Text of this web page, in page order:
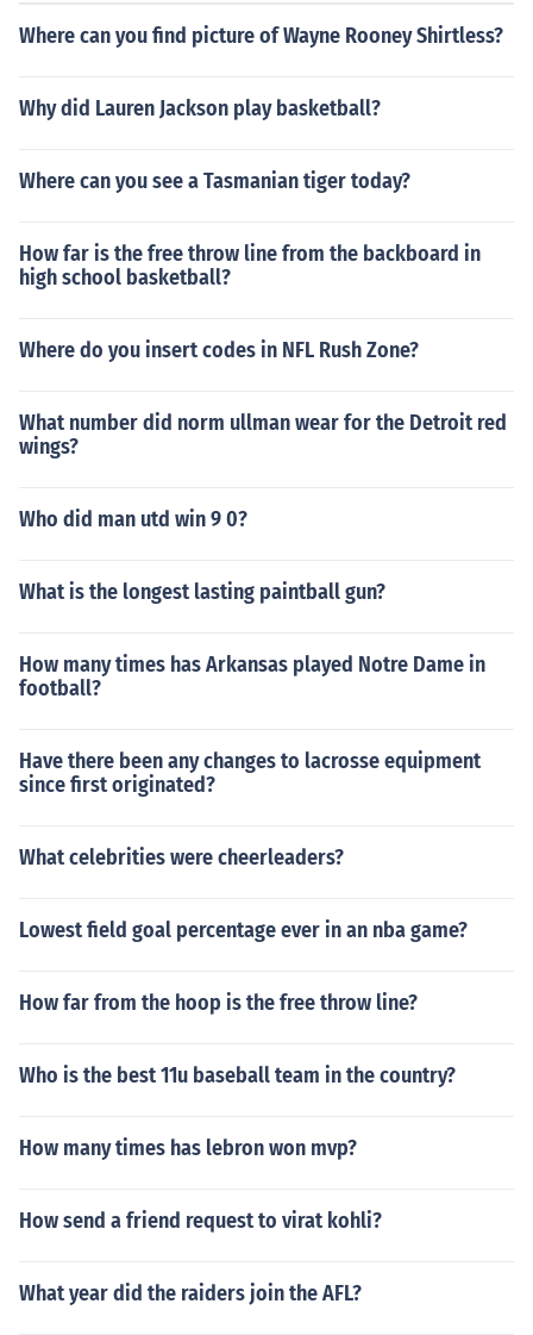
Where can you find picture of Wayne Rooney Shirtless?
Why did Lauren Jackson play basketball?
Where can you see a Tasmanian tiger today?
How far is the free throw line from the backboard in
high school basketball?
Where do you insert codes in NFL Rush Zone?
What number did norm ullman wear for the Detroit red
wings?
Who did man utd win 9 0?
What is the longest lasting paintball gun?
How many times has Arkansas played Notre Dame in
football?
Have there been any changes to lacrosse equipment
since first originated?
What celebrities were cheerleaders?
Lowest field goal percentage ever in an nba game?
How far from the hoop is the free throw line?
Who is the best 11u baseball team in the country?
How many times has lebron won mvp?
How send a friend request to virat kohli?
What year did the raiders join the AFL?